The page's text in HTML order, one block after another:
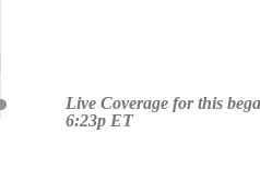
Live Coverage for this
6:23p ET